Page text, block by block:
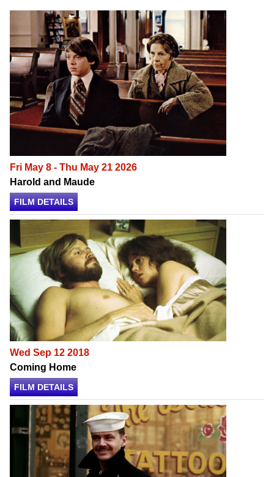
Fri May 8 - Thu May 21 2026
Harold and Maude
FILM DETAILS
Wed Sep 12 2018
Coming Home
FILM DETAILS